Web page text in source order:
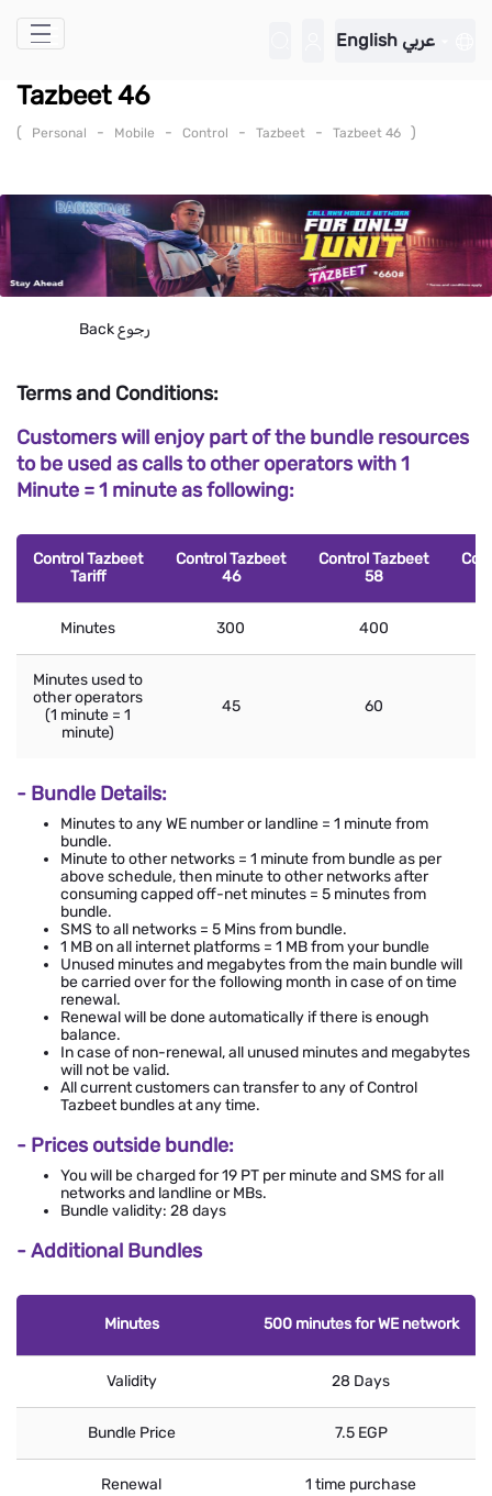
Skip to Main Content
English عربي
Tazbeet 46
( Personal - Mobile - Control - Tazbeet - Tazbeet 46 )
Backرجوع
Terms and Conditions:
Customers will enjoy part of the bundle resources
to be used as calls to other operators with 1
Minute = 1 minute as following:
Control Tazbeet
Tariff
Control Tazbeet
46
Control Tazbeet
58
Minutes 300 400
Minutes used to
other operators
(1 minute = 1
minute)
45 60
- Bundle Details:
Minutes to any WE number or landline = 1 minute from
bundle.
Minute to other networks = 1 minute from bundle as per
above schedule, then minute to other networks after
consuming capped off-net minutes = 5 minutes from
bundle.
SMS to all networks = 5 Mins from bundle.
1 MB on all internet platforms = 1 MB from your bundle
Unused minutes and megabytes from the main bundle will
be carried over for the following month in case of on time
renewal.
Renewal will be done automatically if there is enough
balance.
In case of non-renewal, all unused minutes and megabytes
will not be valid.
All current customers can transfer to any of Control
Tazbeet bundles at any time.
- Prices outside bundle:
You will be charged for 19 PT per minute and SMS for all
networks and landline or MBs.
Bundle validity: 28 days
- Additional Bundles
Minutes 500 minutes for WE network
Validity 28 Days
Bundle Price 7.5 EGP
Renewal 1 time purchase